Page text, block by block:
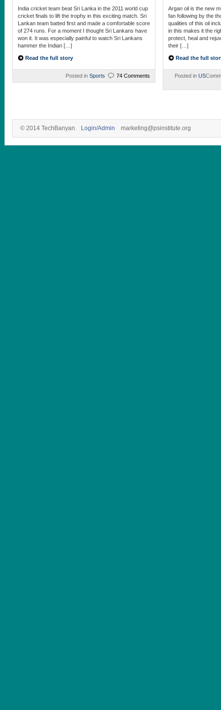
India cricket team beat Sri Lanka in the 2011 world cup
cricket finals to lift the trophy in this exciting match. Sri
Lankan team batted first and made a comfortable score
of 274 runs. For a moment I thought Sri Lankans have
won it. It was especially painful to watch Sri Lankans
hammer the Indian […]
Read the full story
Posted in Sports 74 Comments
Argan oil is the new
fan following by the
qualities of this oil
in this makes it the
protect, heal and
their […]
Read the full
Posted in US
© 2014 TechBanyan. Login/Admin marketing@psinstitute.org